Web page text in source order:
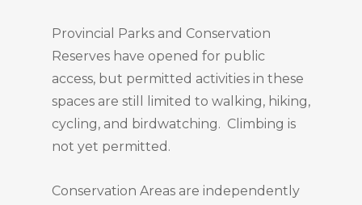
Provincial Parks and Conservation
Reserves have opened for public
access, but permitted activities in these
spaces are still limited to walking, hiking,
cycling, and birdwatching. Climbing is
not yet permitted.
Conservation Areas are independently